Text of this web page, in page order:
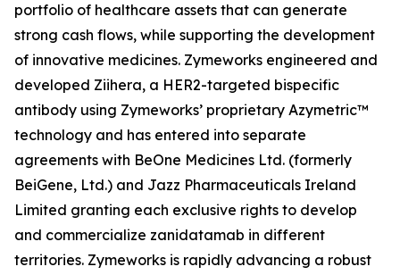
portfolio of healthcare assets that can generate
strong cash flows, while supporting the development
of innovative medicines. Zymeworks engineered and
developed Ziihera, a HER2-targeted bispecific
antibody using Zymeworks’ proprietary Azymetric™
technology and has entered into separate
agreements with BeOne Medicines Ltd. (formerly
BeiGene, Ltd.) and Jazz Pharmaceuticals Ireland
Limited granting each exclusive rights to develop
and commercialize zanidatamab in different
territories. Zymeworks is rapidly advancing a robust